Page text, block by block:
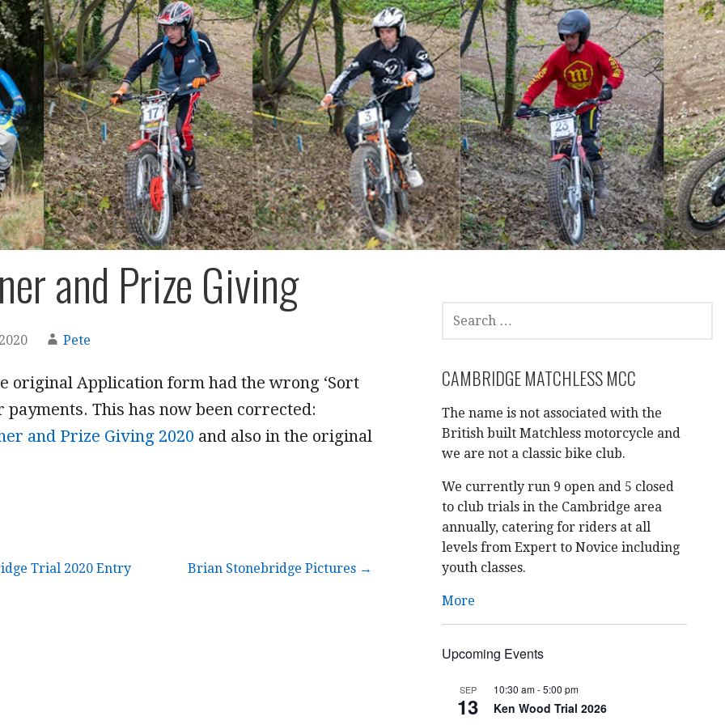
and Prize Giving
Pete
original Application form had the wrong ‘Sort
payments. This has now been corrected:
and Prize Giving 2020 and also in the original
Trial 2020 Entry
Brian Stonebridge Pictures →
SEARCH
FOR:
CAMBRIDGE MATCHLESS MCC
The name is not associated with the
British built Matchless motorcycle and
we are not a classic bike club.
We currently run 9 open and 5 closed
to club trials in the Cambridge area
annually, catering for riders at all
levels from Expert to Novice including
youth classes.
More
Upcoming Events
SEP
13
10:30 am-5:00 pm
Ken Wood Trial 2026